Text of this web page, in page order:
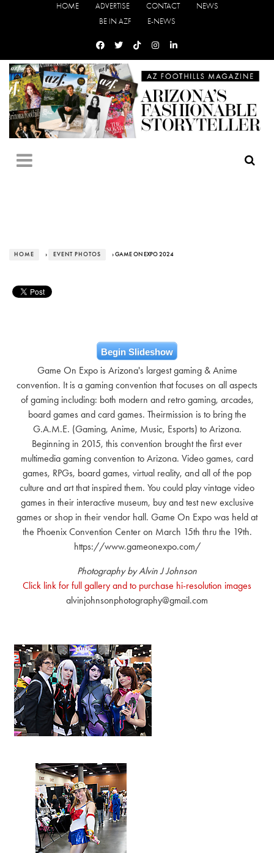
HOME ADVERTISE CONTACT
NEWS
BE IN AZF
E-NEWS
HOME › EVENT PHOTOS › GAME ON EXPO 2024
Begin Slideshow
Game On Expo is Arizona's largest gaming & Anime
convention. It is a gaming convention that focuses on all aspects
of gaming including: both modern and retro gaming, arcades,
board games and card games. Theirmission is to bring the
G.A.M.E. (Gaming, Anime, Music, Esports) to Arizona.
Beginning in 2015, this convention brought the first ever
multimedia gaming convention to Arizona. Video games, card
games, RPGs, board games, virtual reality, and all of the pop
culture and art that inspired them. You could play vintage video
games in their interactive museum, buy and test new exclusive
games or shop in their vendor hall. Game On Expo was held at
the Phoenix Convention Center on March 15th thru the 19th.
https://www.gameonexpo.com/
Photography by Alvin J Johnson
Click link for full gallery and to purchase hi-resolution images
alvinjohnsonphotography@gmail.com